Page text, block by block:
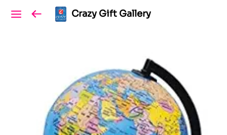
Crazy Gift Gallery